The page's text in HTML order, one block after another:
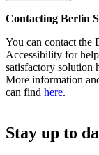
Contacting Berlin
You can contact the
Accessibility for
satisfactory solution
More information
can find here.
Stay up to